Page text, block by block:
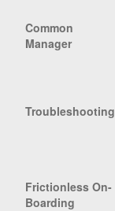
Common
Manager
Troubleshooting
Frictionless On-
Boarding